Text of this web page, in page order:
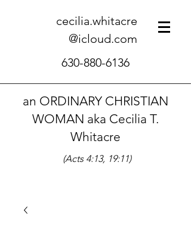
cecilia.whitacre
@icloud.com
630-880-6136
an ORDINARY CHRISTIAN
WOMAN aka Cecilia T.
Whitacre
(Acts 4:13, 19:11)